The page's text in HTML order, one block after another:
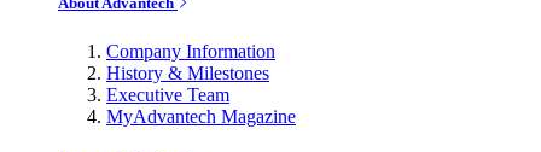
Company Information
History & Milestones
Executive Team
MyAdvantech Magazine